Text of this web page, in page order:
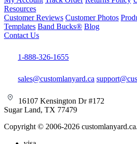
Resources
Customer Reviews Customer Photos
Templates Band Bucks® Blog
Contact Us
1-888-326-1655
sales@customlanyard.ca
16107 Kensington Dr #172
Sugar Land, TX 77479
Copyright © 2006-2026